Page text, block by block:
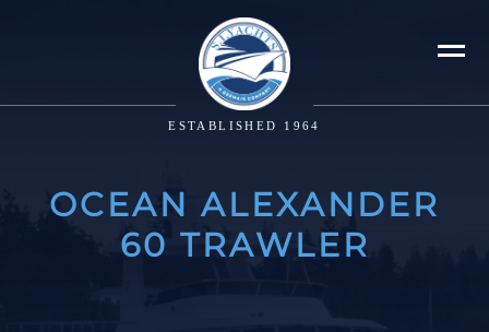
ESTABLISHED 1964
OCEAN ALEXANDER
60 TRAWLER